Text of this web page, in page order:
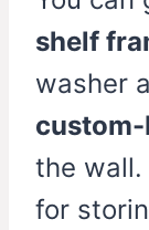
shelf
washer
the wall.
for